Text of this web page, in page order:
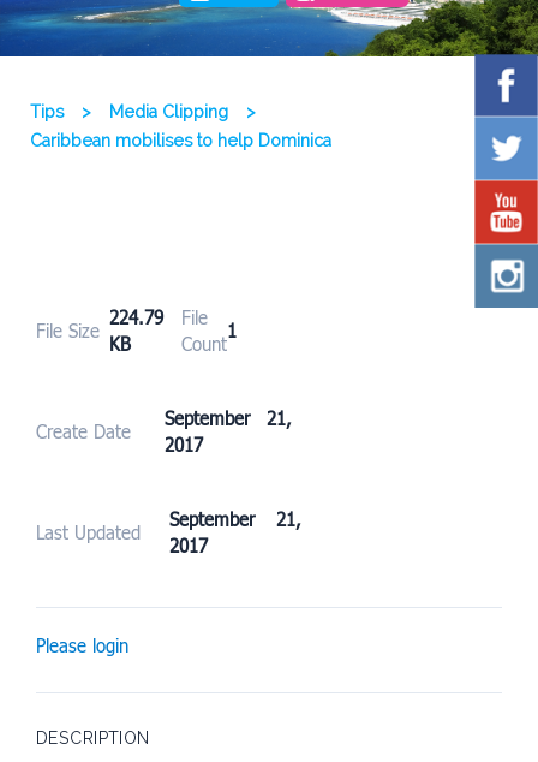
Tips > Media Clipping
>
Caribbean mobilises to help Dominica
File Size
224.79
KB
File
Count
1
Create Date
September 21,
2017
Last Updated
September 21,
2017
Please login
DESCRIPTION